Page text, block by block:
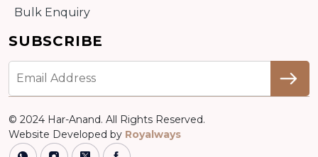
Bulk Enquiry
SUBSCRIBE
© 2024 Har-Anand. All Rights Reserved.
Website Developed by Royalways